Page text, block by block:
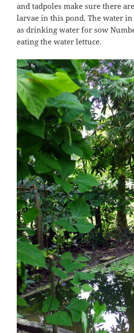
and tadpoles make sure there
larvae in this pond. The water
as drinking water for sow
eating the water lettuce.